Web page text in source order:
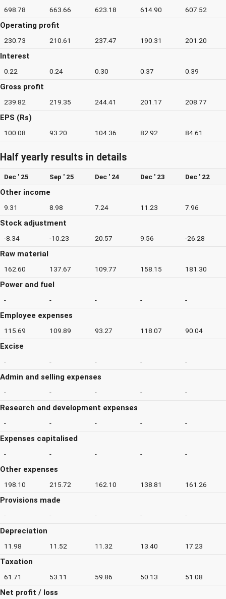
698.78 663.66 623.18 614.90 607.52
Operating profit
230.73 210.61 237.47 190.31 201.20
Interest
0.22 0.24 0.30 0.37 0.39
Gross profit
239.82 219.35 244.41 201.17 208.77
EPS (Rs)
100.08 93.20 104.36 82.92 84.61
Half yearly results in details
Dec ' 25 Sep ' 25 Dec ' 24 Dec ' 23 Dec ' 22
Other income
9.31 8.98 7.24 11.23 7.96
Stock adjustment
-8.34 -10.23 20.57 9.56 -26.28
Raw material
162.60 137.67 109.77 158.15 181.30
Power and fuel
- - - - -
Employee expenses
115.69 109.89 93.27 118.07 90.04
Excise
- - - - -
Admin and selling expenses
- - - - -
Research and development expenses
- - - - -
Expenses capitalised
- - - - -
Other expenses
198.10 215.72 162.10 138.81 161.26
Provisions made
- - - - -
Depreciation
11.98 11.52 11.32 13.40 17.23
Taxation
61.71 53.11 59.86 50.13 51.08
Net profit / loss